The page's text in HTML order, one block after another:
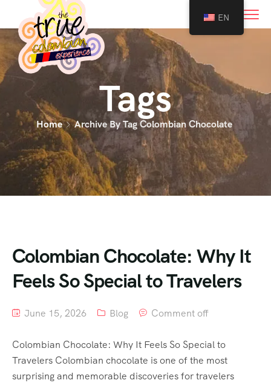
Tags
Home Archive By Tag Colombian Chocolate
Colombian Chocolate: Why It
Feels So Special to Travelers
June 15, 2026 Blog Comment off
Colombian Chocolate: Why It Feels So Special to
Travelers Colombian chocolate is one of the most
surprising and memorable discoveries for travelers
EN